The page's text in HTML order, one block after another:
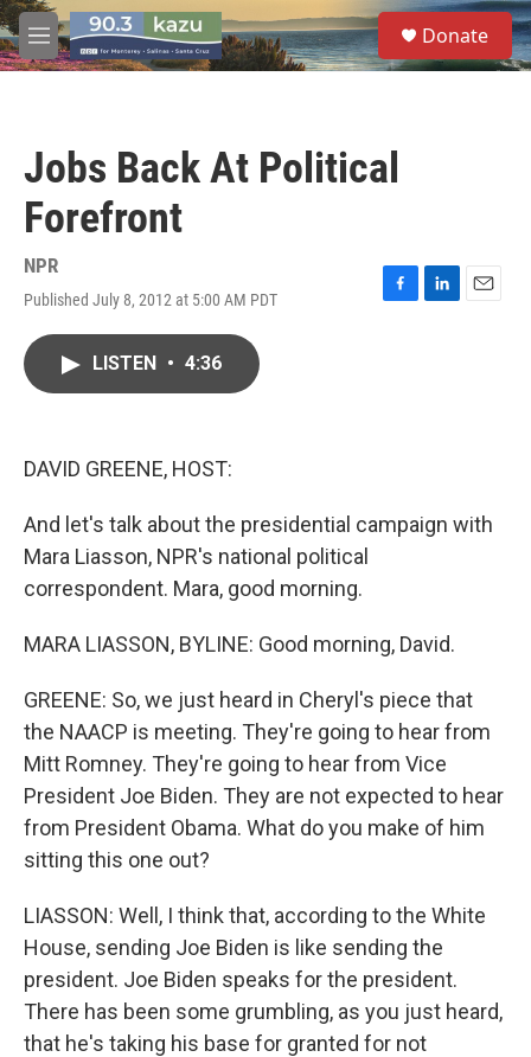
Skip to main content
M
e
S
e
a
Donate
Jobs Back At Political
Forefront
NPR
Published July 8, 2012 at 5:00 AM PDT
F
L
E
LISTEN • 4:36
DAVID GREENE, HOST:
And let's talk about the presidential campaign with
Mara Liasson, NPR's national political
correspondent. Mara, good morning.
MARA LIASSON, BYLINE: Good morning, David.
GREENE: So, we just heard in Cheryl's piece that
the NAACP is meeting. They're going to hear from
Mitt Romney. They're going to hear from Vice
President Joe Biden. They are not expected to hear
from President Obama. What do you make of him
sitting this one out?
LIASSON: Well, I think that, according to the White
House, sending Joe Biden is like sending the
president. Joe Biden speaks for the president.
There has been some grumbling, as you just heard,
that he's taking his base for granted for not